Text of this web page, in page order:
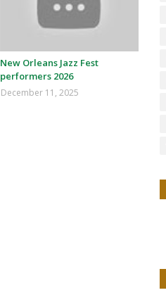
New Orleans Jazz Fest
performers 2026
December 11, 2025